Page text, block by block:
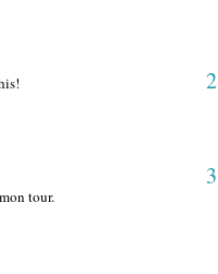
2
3
tour.